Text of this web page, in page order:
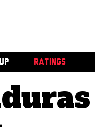
RATINGS